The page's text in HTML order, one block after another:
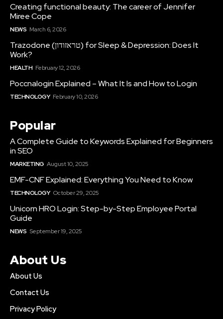
Creating functional beauty: The career of Jennifer
Miree Cope
NEWS March 6, 2026
Trazodone (טראזודון) for Sleep & Depression: Does It
Work?
HEALTH February 12, 2026
Poccnalogin Explained – What It Is and How to Login
TECHNOLOGY February 10, 2026
Popular
A Complete Guide to Keywords Explained for Beginners
in SEO
MARKETING August 10, 2025
EMF-CNF Explained: Everything You Need to Know
TECHNOLOGY October 29, 2025
Unicorn HRO Login: Step-by-Step Employee Portal
Guide
NEWS September 19, 2025
About Us
About Us
Contact Us
Privacy Policy